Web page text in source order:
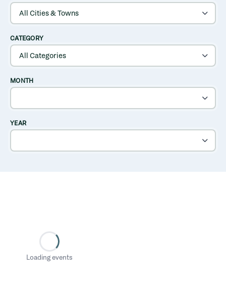
CATEGORY
MONTH
YEAR
Loading events